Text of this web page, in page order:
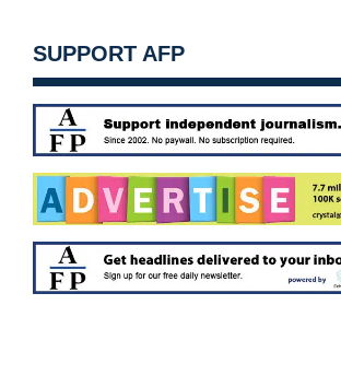
SUPPORT AFP